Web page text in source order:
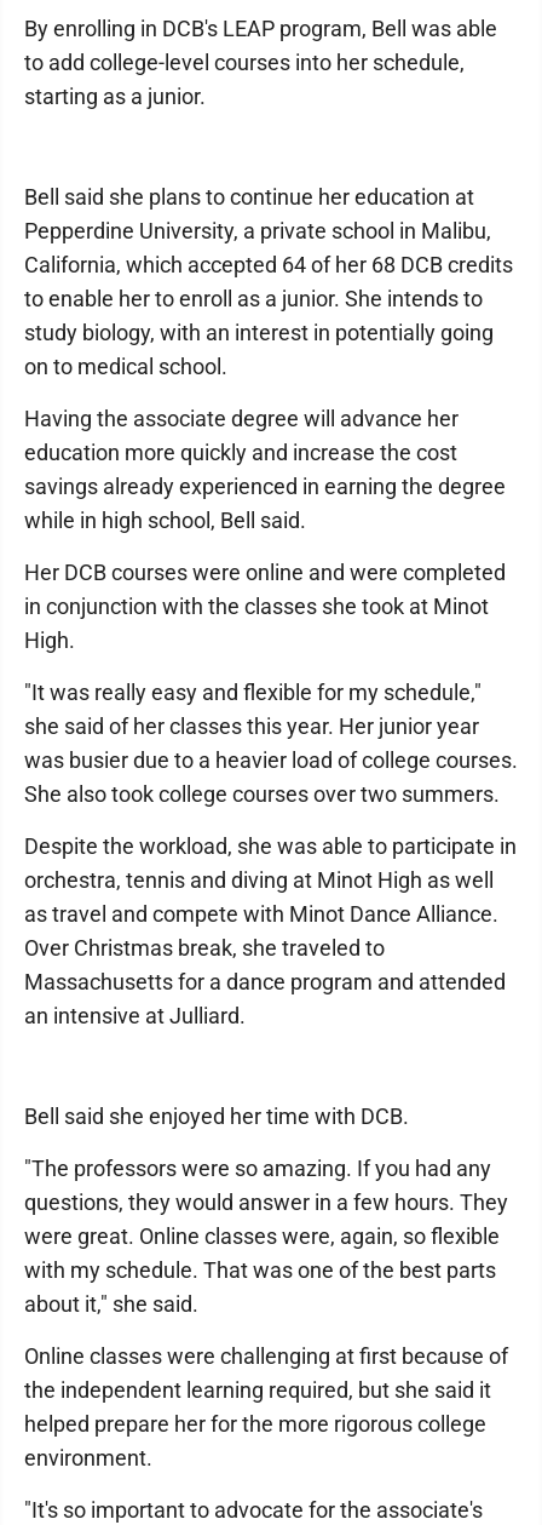
By enrolling in DCB's LEAP program, Bell was able
to add college-level courses into her schedule,
starting as a junior.
Bell said she plans to continue her education at
Pepperdine University, a private school in Malibu,
California, which accepted 64 of her 68 DCB credits
to enable her to enroll as a junior. She intends to
study biology, with an interest in potentially going
on to medical school.
Having the associate degree will advance her
education more quickly and increase the cost
savings already experienced in earning the degree
while in high school, Bell said.
Her DCB courses were online and were completed
in conjunction with the classes she took at Minot
High.
"It was really easy and flexible for my schedule,"
she said of her classes this year. Her junior year
was busier due to a heavier load of college courses.
She also took college courses over two summers.
Despite the workload, she was able to participate in
orchestra, tennis and diving at Minot High as well
as travel and compete with Minot Dance Alliance.
Over Christmas break, she traveled to
Massachusetts for a dance program and attended
an intensive at Julliard.
Bell said she enjoyed her time with DCB.
"The professors were so amazing. If you had any
questions, they would answer in a few hours. They
were great. Online classes were, again, so flexible
with my schedule. That was one of the best parts
about it," she said.
Online classes were challenging at first because of
the independent learning required, but she said it
helped prepare her for the more rigorous college
environment.
"It's so important to advocate for the associate's